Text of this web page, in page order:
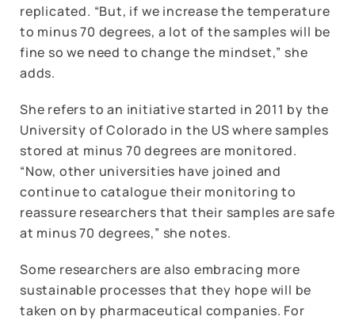
replicated. “But, if we increase the temperature
to minus 70 degrees, a lot of the samples will be
fine so we need to change the mindset,” she
adds.
She refers to an initiative started in 2011 by the
University of Colorado in the US where samples
stored at minus 70 degrees are monitored.
“Now, other universities have joined and
continue to catalogue their monitoring to
reassure researchers that their samples are safe
at minus 70 degrees,” she notes.
Some researchers are also embracing more
sustainable processes that they hope will be
taken on by pharmaceutical companies. For